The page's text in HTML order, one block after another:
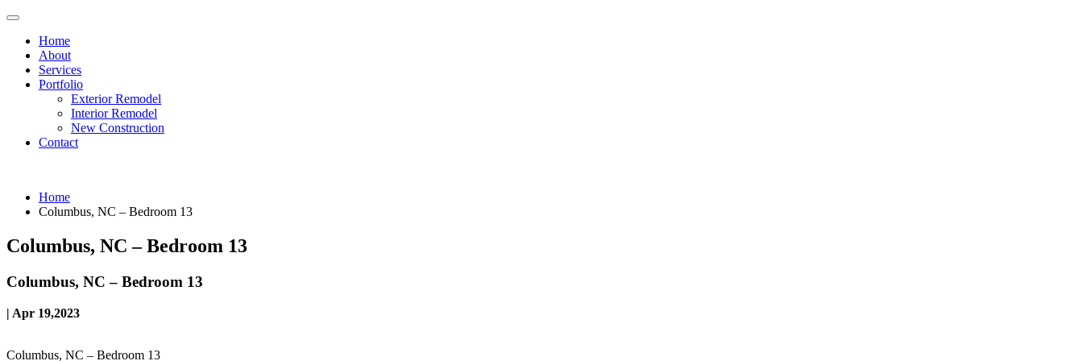
Home
About
Services
Portfolio
Exterior Remodel
Interior Remodel
New Construction
Contact
Home
Columbus, NC – Bedroom 13
Columbus, NC – Bedroom 13
Columbus, NC – Bedroom 13
| Apr 19,2023
Columbus, NC – Bedroom 13